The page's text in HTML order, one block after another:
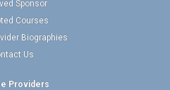
Sponsor
Courses
Biographies
Us
Providers